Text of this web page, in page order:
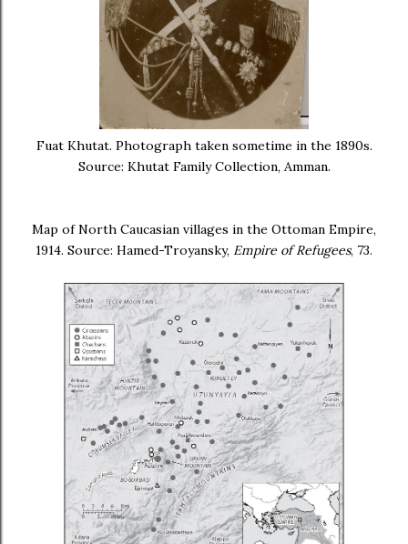
Fuat Khutat. Photograph taken sometime in the 1890s.
Source: Khutat Family Collection, Amman.
Map of North Caucasian villages in the Ottoman Empire,
1914. Source: Hamed-Troyansky, Empire of Refugees, 73.